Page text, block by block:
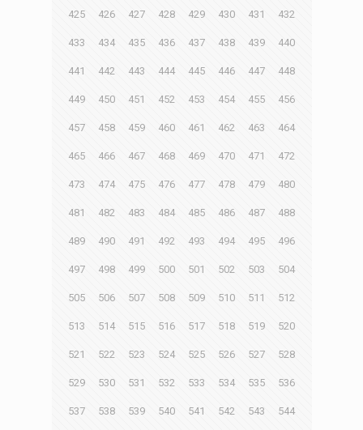
425 426 427 428 429 430 431 432
433 434 435 436 437 438 439 440
441 442 443 444 445 446 447 448
449 450 451 452 453 454 455 456
457 458 459 460 461 462 463 464
465 466 467 468 469 470 471 472
473 474 475 476 477 478 479 480
481 482 483 484 485 486 487 488
489 490 491 492 493 494 495 496
497 498 499 500 501 502 503 504
505 506 507 508 509 510 511 512
513 514 515 516 517 518 519 520
521 522 523 524 525 526 527 528
529 530 531 532 533 534 535 536
537 538 539 540 541 542 543 544